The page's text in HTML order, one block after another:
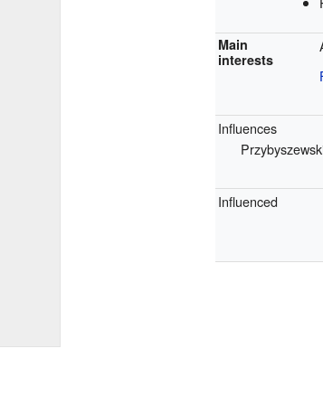
Main
interests
Influences
Influenced